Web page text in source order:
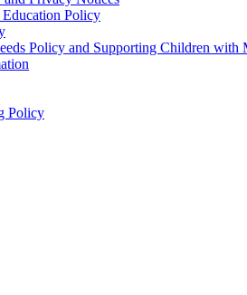
Education Policy
Policy and Supporting Children with
Policy